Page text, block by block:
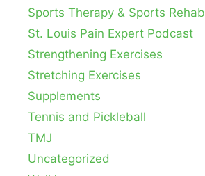
Sports Therapy & Sports Rehab
St. Louis Pain Expert Podcast
Strengthening Exercises
Stretching Exercises
Supplements
Tennis and Pickleball
TMJ
Uncategorized